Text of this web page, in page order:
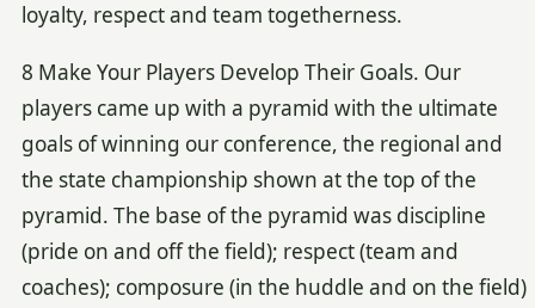
loyalty, respect and team togetherness.
8 Make Your Players Develop Their Goals. Our
players came up with a pyramid with the ultimate
goals of winning our conference, the regional and
the state championship shown at the top of the
pyramid. The base of the pyramid was discipline
(pride on and off the field); respect (team and
coaches); composure (in the huddle and on the field)